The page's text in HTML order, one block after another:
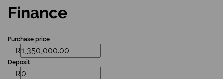
Finance
Purchase price
R
Deposit
R